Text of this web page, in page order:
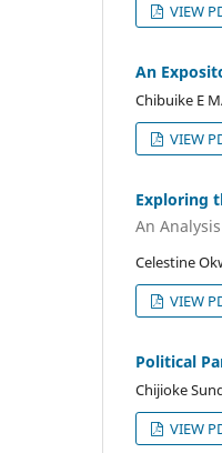
VIEW
An
Chibuike E
VIEW
Exploring
An
Celestine
VIEW
Political
Chijioke
VIEW